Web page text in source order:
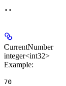
""
CurrentNumber
integer<int32>
Example:
70